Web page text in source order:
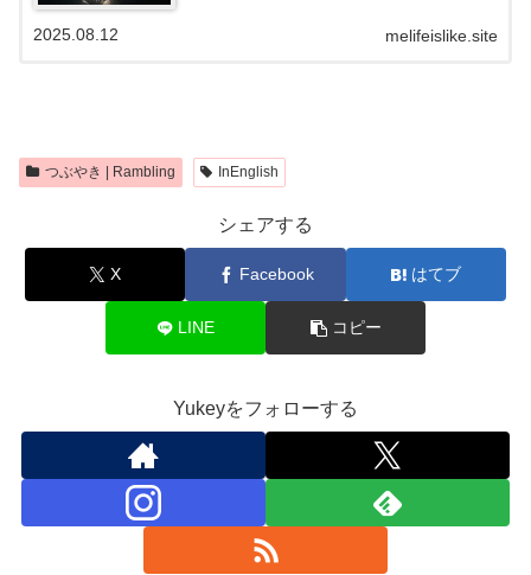
melifeislike.site
2025.08.12
つぶやき | Rambling InEnglish
シェアする
X Facebook はてブ
LINE コピー
Yukeyをフォローする